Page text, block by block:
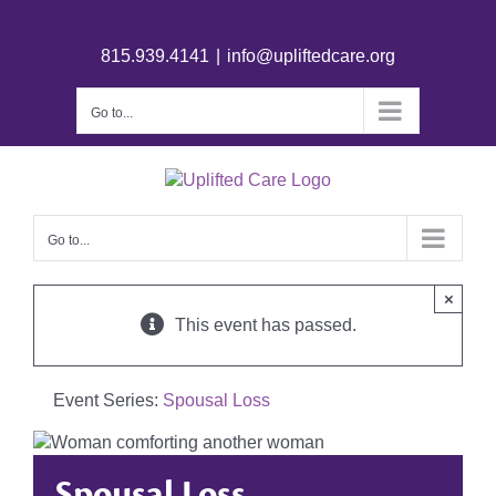
815.939.4141 info@upliftedcare.org
Go to...
Go to...
This event has passed.
×
Event Series: Spousal Loss